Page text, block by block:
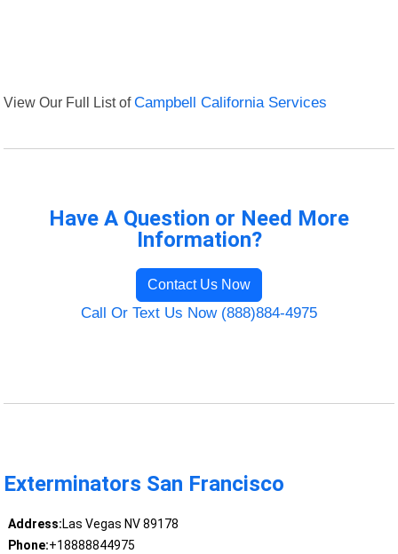
View Our Full List ofCampbell California Services
Have A Question or Need More
Information?
Contact Us Now
Call Or Text Us Now (888)884-4975
Exterminators San Francisco
Address:Las Vegas NV 89178
Phone:+18888844975